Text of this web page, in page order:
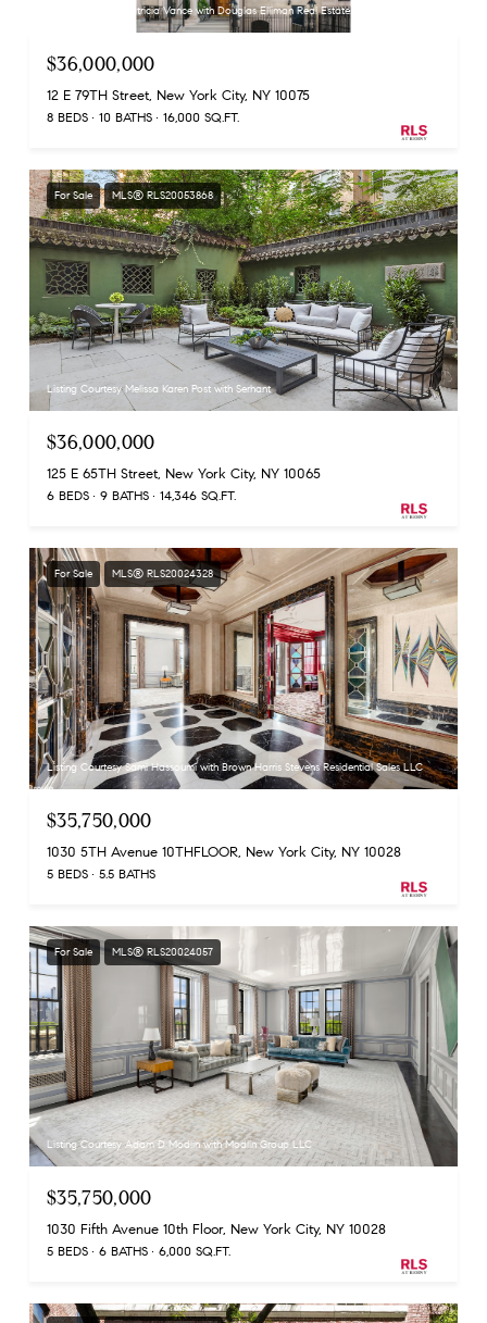
Listing Courtesy Patricia Vance with Douglas Elliman Real Estate
$36,000,000
12 E 79TH Street, New York City, NY 10075
8 BEDS 10 BATHS 16,000 SQ.FT.
For Sale MLS® RLS20053868
Listing Courtesy Melissa Karen Post with Serhant
$36,000,000
125 E 65TH Street, New York City, NY 10065
6 BEDS 9 BATHS 14,346 SQ.FT.
For Sale MLS® RLS20024328
Listing Courtesy Sami Hassoumi with Brown Harris Stevens Residential Sales LLC
$35,750,000
1030 5TH Avenue 10THFLOOR, New York City, NY 10028
5 BEDS 5.5 BATHS
For Sale MLS® RLS20024057
Listing Courtesy Adam D Modlin with Modlin Group LLC
$35,750,000
1030 Fifth Avenue 10th Floor, New York City, NY 10028
5 BEDS 6 BATHS 6,000 SQ.FT.